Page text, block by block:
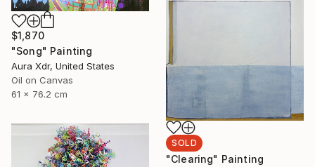
$1,870
"Song" Painting
Aura Xdr, United States
Oil on Canvas
61 x 76.2 cm
SOLD
"Clearing" Painting